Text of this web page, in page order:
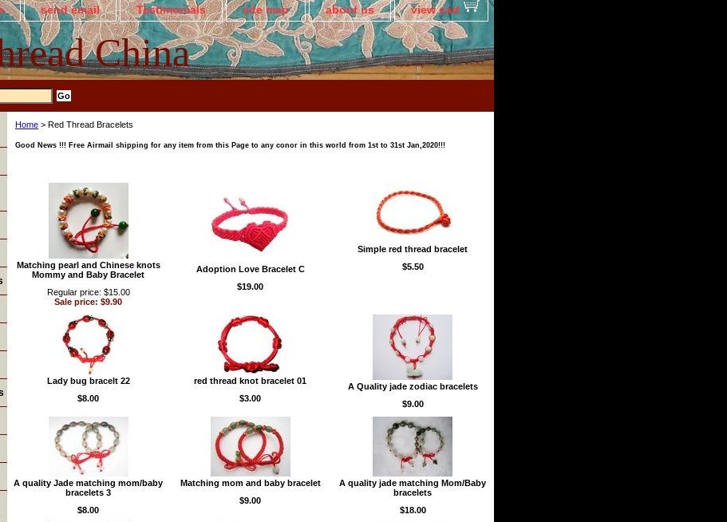
send email Testimonials site map about us view cart
China
Home > Red Thread Bracelets
Good News !!! Free Airmail shipping for any item from this Page to any conor in this world from 1st to 31st Jan,2020!!!
Matching pearl and Chinese knots
Mommy and Baby Bracelet
Regular price: $15.00
Sale price: $9.90
Adoption Love Bracelet C
$19.00
Simple red thread bracelet
$5.50
Lady bug bracelt 22
$8.00
red thread knot bracelet 01
$3.00
A Quality jade zodiac bracelets
$9.00
A quality Jade matching mom/baby
bracelets 3
$8.00
Matching mom and baby bracelet
$9.00
A quality jade matching Mom/Baby
bracelets
$18.00